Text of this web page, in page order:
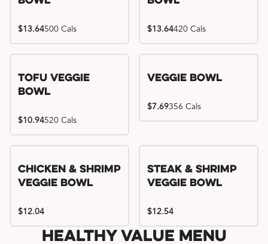
$13.64500 Cals $13.64420 Cals
Tofu Veggie
Bowl
$10.94520 Cals
Veggie Bowl
$7.69356 Cals
Chicken & Shrimp
Veggie Bowl
$12.04
Steak & Shrimp
Veggie Bowl
$12.54
Healthy Value Menu